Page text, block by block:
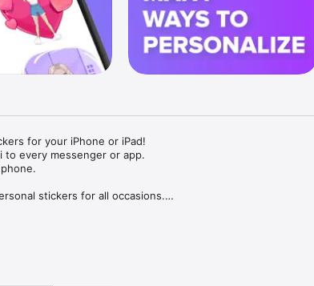
for your iPhone or iPad!
to every messenger or app.
stickers for all occasions.
use while texting - express yourself fast! Tap